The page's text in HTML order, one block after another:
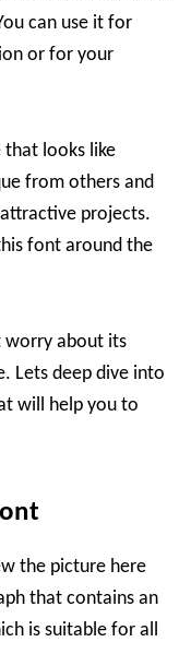
can use it for
or for your
that looks like
from others and
projects.
font around the
worry about its
Lets deep dive into
will help you to
the picture here
that contains an
is suitable for all